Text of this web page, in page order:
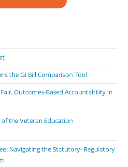
the GI Bill Comparison Tool
Outcomes-Based Accountability in
the Veteran Education
Navigating the Statutory–Regulatory